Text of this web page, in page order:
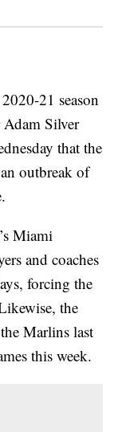
21 season
Silver
that the
outbreak of
Miami
and coaches
forcing the
the
Marlins last
this week.